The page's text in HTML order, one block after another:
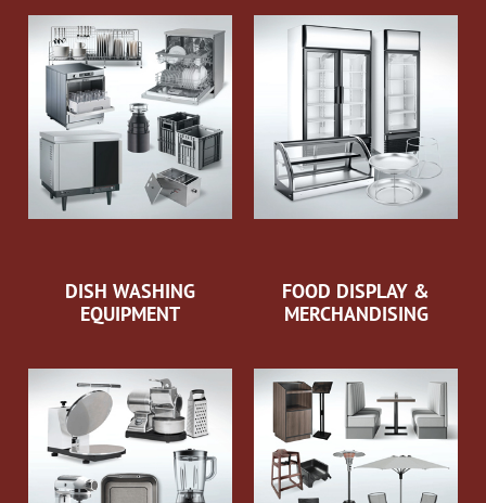
DISH WASHING
EQUIPMENT
FOOD DISPLAY &
MERCHANDISING